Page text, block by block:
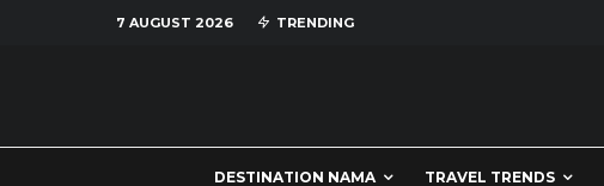
7 AUGUST 2026 TRENDING
DESTINATION NAMA TRAVEL TRENDS